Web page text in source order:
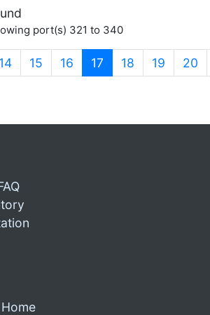
port(s) 321 to 340
14 15 16 17 (current)
18 19 20